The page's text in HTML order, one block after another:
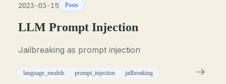
2023-03-15 Posts
LLM Prompt Injection
Jailbreaking as prompt injection
language_models prompt_injection jailbreaking